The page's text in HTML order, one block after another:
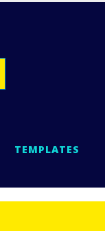
TEMPLATES